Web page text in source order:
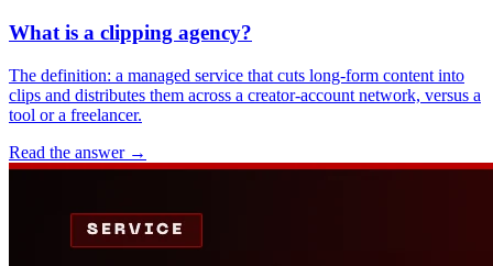
What is a clipping agency?
The definition: a managed service that cuts long-form content into
clips and distributes them across a creator-account network, versus a
tool or a freelancer.
Read the answer →